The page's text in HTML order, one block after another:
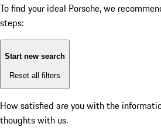
To find your ideal Porsche, we
steps:
Start new search
Reset all filters
How satisfied are you with the
thoughts with us.